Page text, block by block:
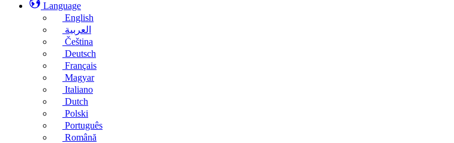
Language
English
العربية
Čeština
Deutsch
Français
Magyar
Italiano
Dutch
Polski
Português
Română